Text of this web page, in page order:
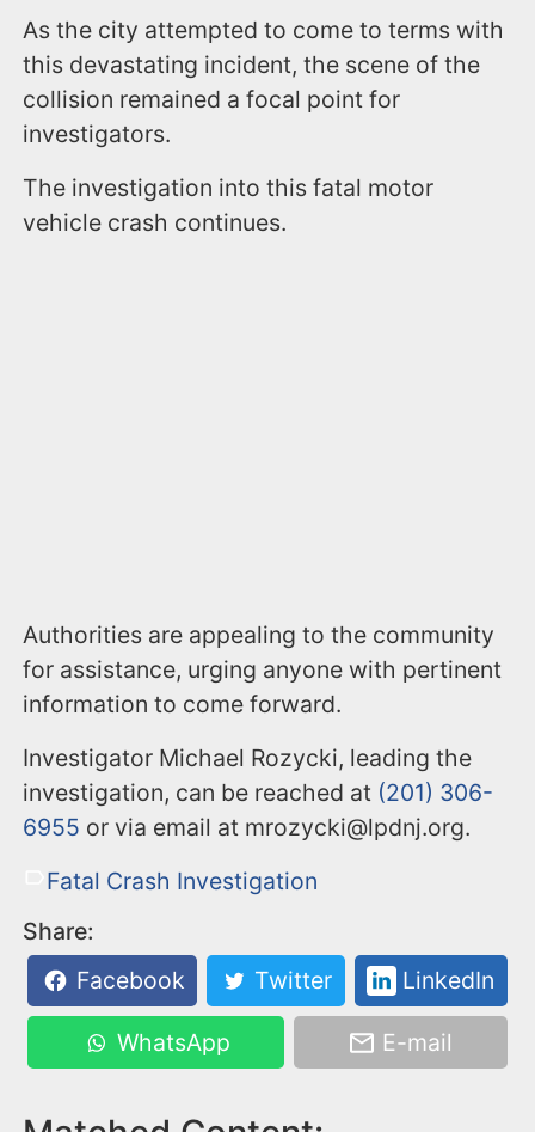
As the city attempted to come to terms with
this devastating incident, the scene of the
collision remained a focal point for
investigators.
The investigation into this fatal motor
vehicle crash continues.
Authorities are appealing to the community
for assistance, urging anyone with pertinent
information to come forward.
Investigator Michael Rozycki, leading the
investigation, can be reached at (201) 306-
6955 or via email at mrozycki@lpdnj.org.
Fatal Crash Investigation
Share:
Facebook
Twitter LinkedIn
WhatsApp E-mail